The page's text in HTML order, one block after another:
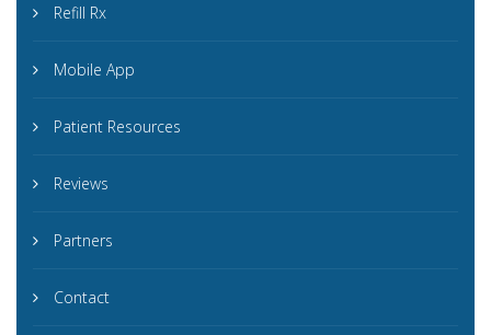
Refill Rx
Mobile App
Patient Resources
Reviews
Partners
Contact